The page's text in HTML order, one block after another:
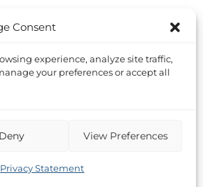
Consent
experience, analyze site traffic,
your preferences or accept all
Deny View Preferences
Privacy Statement